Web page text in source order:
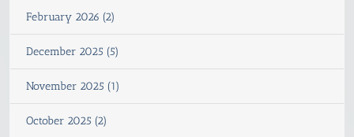
February 2026 (2)
December 2025 (5)
November 2025 (1)
October 2025 (2)